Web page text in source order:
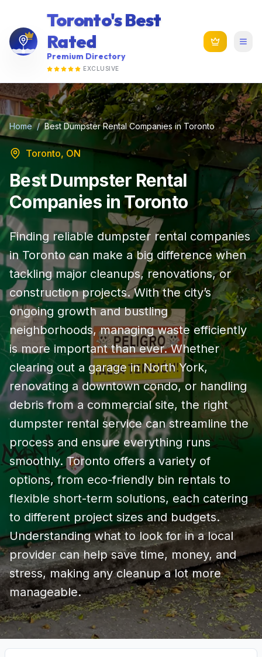
Toronto's Best
Rated
Premium Directory
EXCLUSIVE
Home / Best Dumpster Rental Companies in Toronto
Toronto, ON
Best Dumpster Rental
Companies in Toronto
Finding reliable dumpster rental companies
in Toronto can make a big difference when
tackling major cleanups, renovations, or
construction projects. With the city’s
ongoing growth and bustling
neighborhoods, managing waste efficiently
is more important than ever. Whether
clearing out a garage in North York,
renovating a downtown condo, or handling
debris from a commercial site, the right
dumpster rental service can streamline the
process and ensure everything runs
smoothly. Toronto offers a variety of
options, from eco-friendly bin rentals to
flexible short-term solutions, each catering
to different project sizes and budgets.
Understanding what to look for in a local
provider can help save time, money, and
stress, making any cleanup a lot more
manageable.